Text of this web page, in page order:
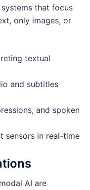
that focus
only images, or
textual
and subtitles
and spoken
sensors in real-time
AI are